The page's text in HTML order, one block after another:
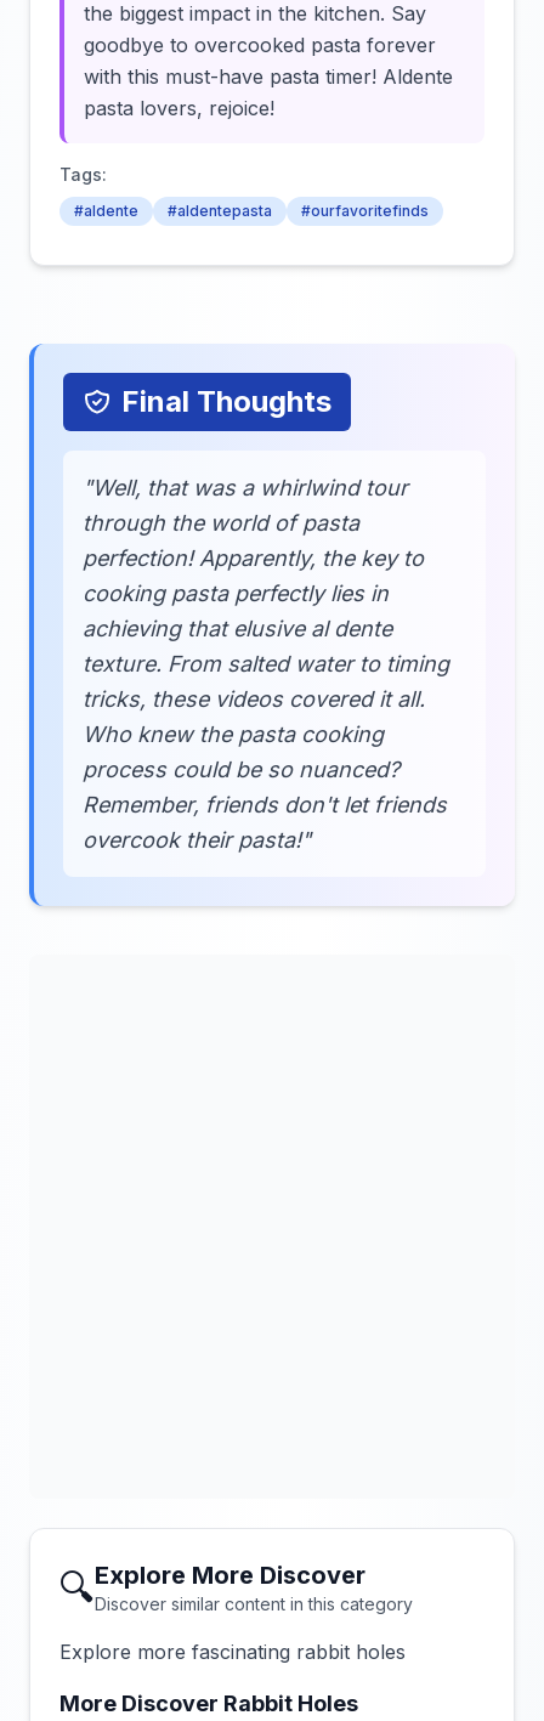
the biggest impact in the kitchen. Say
goodbye to overcooked pasta forever
with this must-have pasta timer! Aldente
pasta lovers, rejoice!
Tags:
#aldente #aldentepasta #ourfavoritefinds
Final Thoughts
"Well, that was a whirlwind tour
through the world of pasta
perfection! Apparently, the key to
cooking pasta perfectly lies in
achieving that elusive al dente
texture. From salted water to timing
tricks, these videos covered it all.
Who knew the pasta cooking
process could be so nuanced?
Remember, friends don't let friends
overcook their pasta!"
🔍Explore More Discover
Discover similar content in this category
Explore more fascinating rabbit holes
More Discover Rabbit Holes